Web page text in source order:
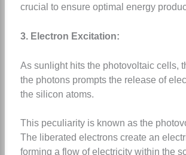
crucial to ensure optimal energy
3. Electron Excitation:
As sunlight hits the photovoltaic cells,
the photons prompts the release of
the silicon atoms.
This peculiarity is known as the
The liberated electrons create an
forming a flow of electricity within the